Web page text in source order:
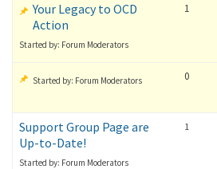
Your Legacy to OCD
Action
Started by: Forum Moderators
1
Started by: Forum Moderators 0
Support Group Page are
Up-to-Date!
Started by: Forum Moderators
1